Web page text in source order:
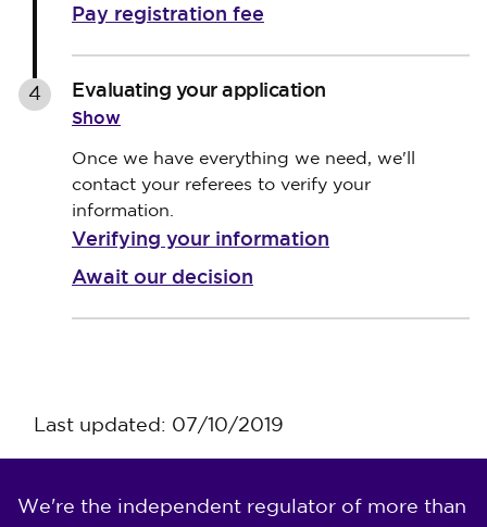
Pay registration fee
4 Evaluating your application
Show
Once we have everything we need, we'll
contact your referees to verify your
information.
Verifying your information
Await our decision
Last updated: 07/10/2019
We're the independent regulator of more than